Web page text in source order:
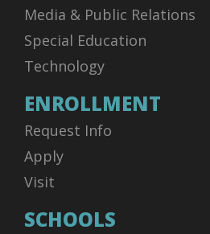
Media & Public Relations
Special Education
Technology
ENROLLMENT
Request Info
Apply
Visit
SCHOOLS